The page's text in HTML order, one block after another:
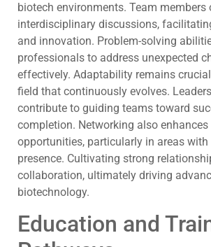
biotech environments. Team members
interdisciplinary discussions,
and innovation. Problem-solving
professionals to address unexpected
effectively. Adaptability remains
field that continuously evolves.
contribute to guiding teams toward
completion. Networking also enhances
opportunities, particularly in areas with
presence. Cultivating strong
collaboration, ultimately driving
biotechnology.
Education and